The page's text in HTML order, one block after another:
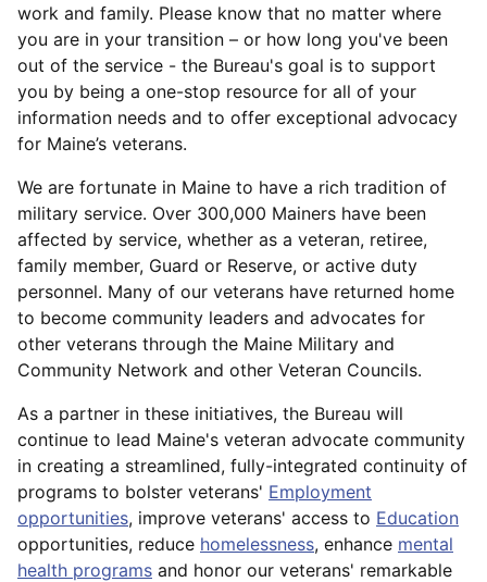
work and family. Please know that no matter where
you are in your transition – or how long you've been
out of the service - the Bureau's goal is to support
you by being a one-stop resource for all of your
information needs and to offer exceptional advocacy
for Maine’s veterans.
We are fortunate in Maine to have a rich tradition of
military service. Over 300,000 Mainers have been
affected by service, whether as a veteran, retiree,
family member, Guard or Reserve, or active duty
personnel. Many of our veterans have returned home
to become community leaders and advocates for
other veterans through the Maine Military and
Community Network and other Veteran Councils.
As a partner in these initiatives, the Bureau will
continue to lead Maine's veteran advocate community
in creating a streamlined, fully-integrated continuity of
programs to bolster veterans' Employment
opportunities, improve veterans' access to Education
opportunities, reduce homelessness, enhance mental
health programs and honor our veterans' remarkable